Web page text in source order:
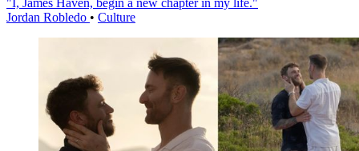
"I, James Haven, begin a new chapter in my life."
Jordan Robledo • Culture